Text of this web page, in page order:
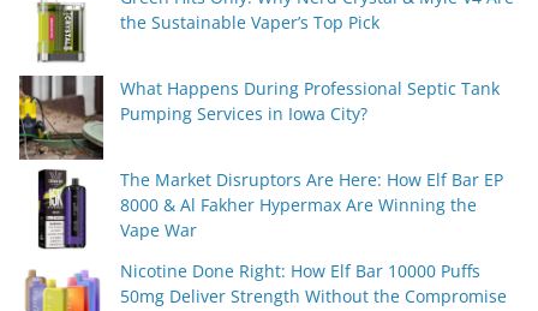
the Sustainable Vaper’s Top Pick
What Happens During Professional Septic Tank
Pumping Services in Iowa City?
The Market Disruptors Are Here: How Elf Bar EP
8000 & Al Fakher Hypermax Are Winning the
Vape War
Nicotine Done Right: How Elf Bar 10000 Puffs
50mg Deliver Strength Without the Compromise